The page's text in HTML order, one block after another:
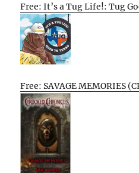
Free: It’s a Tug Life!: Tug
Free: SAVAGE MEMORIES